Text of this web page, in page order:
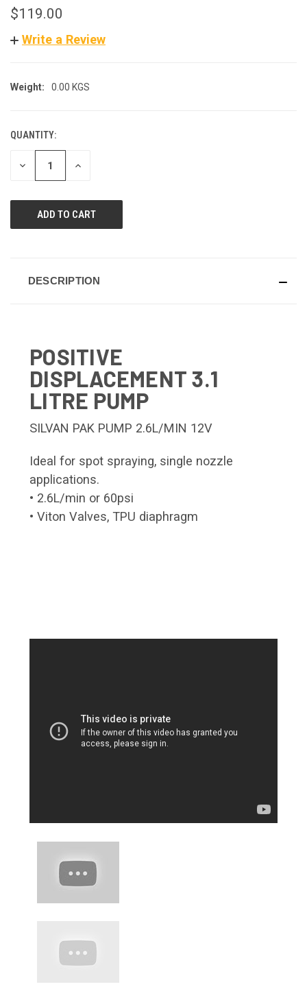
$119.00
Write a Review
Weight: 0.00 KGS
CURRENT
STOCK:
QUANTITY:
DECREASE INCREASE
DESCRIPTION
POSITIVE
DISPLACEMENT 3.1
LITRE PUMP
SILVAN PAK PUMP 2.6L/MIN 12V
Ideal for spot spraying, single nozzle
applications.
• 2.6L/min or 60psi
• Viton Valves, TPU diaphragm